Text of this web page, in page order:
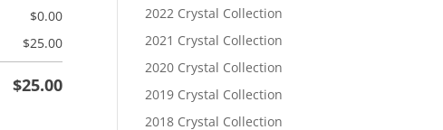
$0.00
$25.00
$25.00
2022 Crystal Collection
2021 Crystal Collection
2020 Crystal Collection
2019 Crystal Collection
2018 Crystal Collection